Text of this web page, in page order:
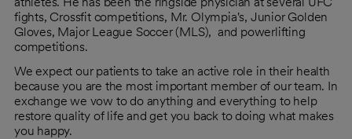
fights, Crossfit competitions, Mr. Olympia's, Junior Golden
Gloves, Major League Soccer (MLS), and powerlifting
competitions.
We expect our patients to take an active role in their health
because you are the most important member of our team. In
exchange we vow to do anything and everything to help
restore quality of life and get you back to doing what makes
you happy.